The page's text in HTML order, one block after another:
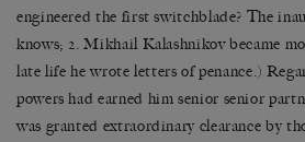
engineered the first switchblade? The
knows; 2. Mikhail Kalashnikov became
late life he wrote letters of penance.)
powers had earned him senior senior
was granted extraordinary clearance by